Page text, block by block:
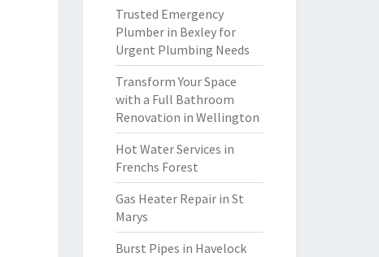
Trusted Emergency
Plumber in Bexley for
Urgent Plumbing Needs
Transform Your Space
with a Full Bathroom
Renovation in Wellington
Hot Water Services in
Frenchs Forest
Gas Heater Repair in St
Marys
Burst Pipes in Havelock